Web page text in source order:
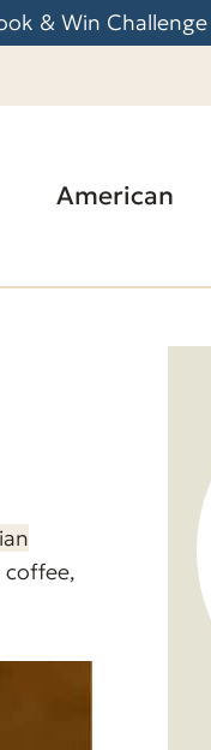
& Win Challenge
American